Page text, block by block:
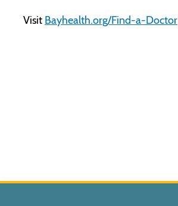
Visit Bayhealth.org/Find-a-Doctor